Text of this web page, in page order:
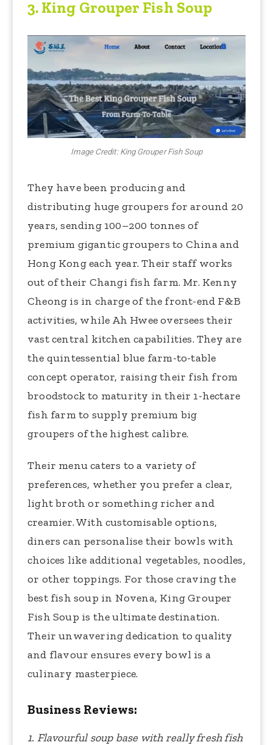
3. King Grouper Fish Soup
Image Credit: King Grouper Fish Soup
They have been producing and
distributing huge groupers for around 20
years, sending 100–200 tonnes of
premium gigantic groupers to China and
Hong Kong each year. Their staff works
out of their Changi fish farm. Mr. Kenny
Cheong is in charge of the front-end F&B
activities, while Ah Hwee oversees their
vast central kitchen capabilities. They are
the quintessential blue farm-to-table
concept operator, raising their fish from
broodstock to maturity in their 1-hectare
fish farm to supply premium big
groupers of the highest calibre.
Their menu caters to a variety of
preferences, whether you prefer a clear,
light broth or something richer and
creamier. With customisable options,
diners can personalise their bowls with
choices like additional vegetables, noodles,
or other toppings. For those craving the
best fish soup in Novena, King Grouper
Fish Soup is the ultimate destination.
Their unwavering dedication to quality
and flavour ensures every bowl is a
culinary masterpiece.
Business Reviews:
1. Flavourful soup base with really fresh fish